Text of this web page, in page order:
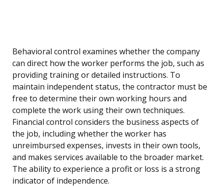
Behavioral control examines whether the company
can direct how the worker performs the job, such as
providing training or detailed instructions. To
maintain independent status, the contractor must be
free to determine their own working hours and
complete the work using their own techniques.
Financial control considers the business aspects of
the job, including whether the worker has
unreimbursed expenses, invests in their own tools,
and makes services available to the broader market.
The ability to experience a profit or loss is a strong
indicator of independence.